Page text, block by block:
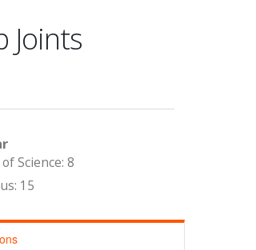
Joints
Science: 8
15